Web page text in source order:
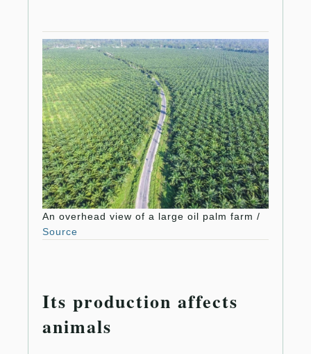
An overhead view of a large oil palm farm /
Source
Its production affects
animals